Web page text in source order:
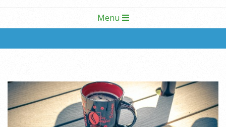
Navigation
Menu